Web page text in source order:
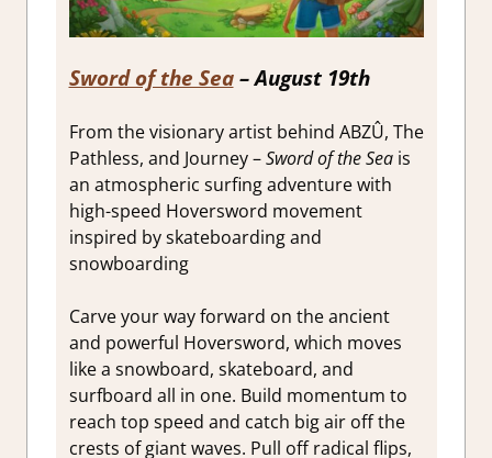
Sword of the Sea– August 19th
From the visionary artist behind ABZÛ, The
Pathless, and Journey –Sword of the Seais
an atmospheric surfing adventure with
high-speed Hoversword movement
inspired by skateboarding and
snowboarding
Carve your way forward on the ancient
and powerful Hoversword, which moves
like a snowboard, skateboard, and
surfboard all in one. Build momentum to
reach top speed and catch big air off the
crests of giant waves. Pull off radical flips,